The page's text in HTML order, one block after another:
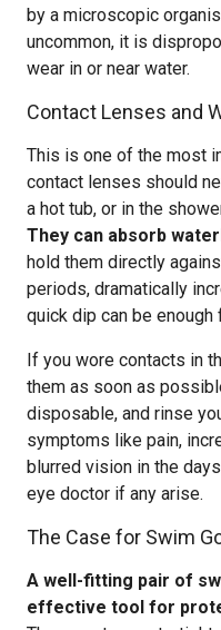
by a microscopic
uncommon, it is
wear in or near water.
Contact Lenses and
This is one of the most
contact lenses should
a hot tub, or in the
They can absorb
hold them directly
periods, dramatically
quick dip can be
If you wore contacts in
them as soon as
disposable, and rinse
symptoms like pain,
blurred vision in the
eye doctor if any arise.
The Case for Swim
A well-fitting pair of
effective tool for